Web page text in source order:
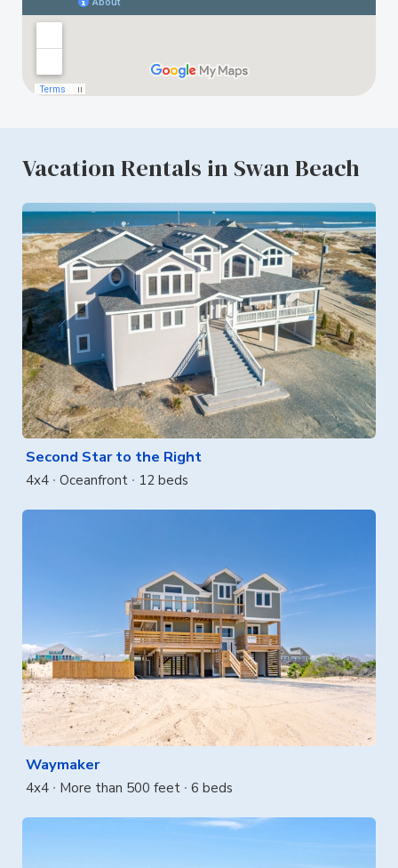
Vacation Rentals in Swan Beach
Second Star to the Right
4x4 Oceanfront 12 beds
Waymaker
4x4 More than 500 feet 6 beds